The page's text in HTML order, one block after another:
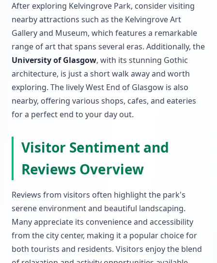
After exploring Kelvingrove Park, consider visiting
nearby attractions such as the Kelvingrove Art
Gallery and Museum, which features a remarkable
range of art that spans several eras. Additionally, the
University of Glasgow, with its stunning Gothic
architecture, is just a short walk away and worth
exploring. The lively West End of Glasgow is also
nearby, offering various shops, cafes, and eateries
for a perfect end to your day out.
Visitor Sentiment and
Reviews Overview
Reviews from visitors often highlight the park's
serene environment and beautiful landscaping.
Many appreciate its convenience and accessibility
from the city center, making it a popular choice for
both tourists and residents. Visitors enjoy the blend